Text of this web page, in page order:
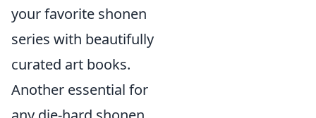
your favorite shonen
series with beautifully
curated art books.
Another essential for